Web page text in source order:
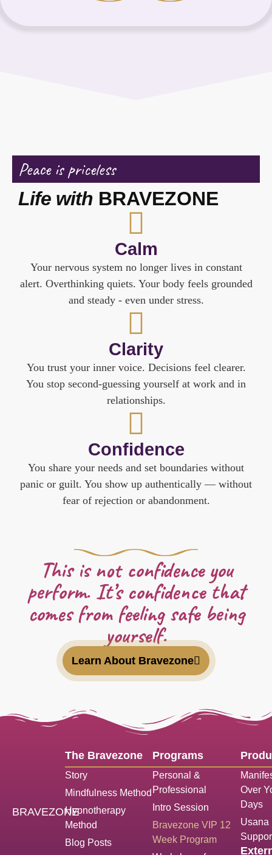
Life with BRAVEZONE
Calm
Your nervous system no longer lives in constant
alert. Overthinking quiets. Your body feels grounded
and steady - even under stress.
Clarity
You trust your inner voice. Decisions feel clearer.
You stop second-guessing yourself at work and in
relationships.
Confidence
You share your needs and set boundaries without
panic or guilt. You show up authentically — without
fear of rejection or abandonment.
Peace is priceless
This is not confidence you
perform. It’s confidence that
comes from feeling safe being
yourself.
Learn About Bravezone
BRAVEZONE
The Bravezone
Story
Mindfulness Method
Hypnotherapy
Method
Blog Posts
Programs
Personal &
Professional
Intro Session
Bravezone VIP 12
Week Program
Over
Days
Usana